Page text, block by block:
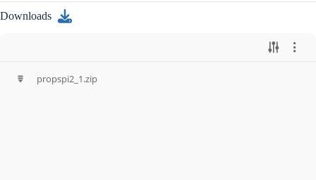
Downloads
propspi2_1.zip